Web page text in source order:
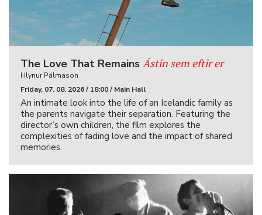
The Love That Remains Ástin sem eftir er
Hlynur Pálmason
Friday, 07. 08. 2026 / 18:00 / Main Hall
An intimate look into the life of an Icelandic family as
the parents navigate their separation. Featuring the
director’s own children, the film explores the
complexities of fading love and the impact of shared
memories.